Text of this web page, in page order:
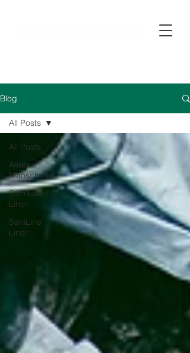
Blog
All Posts
Amex
Manschette
SaniTube
Liner
SaniLine
Liner
All Posts